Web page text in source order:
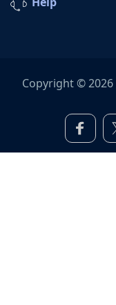
Copyright © 2026